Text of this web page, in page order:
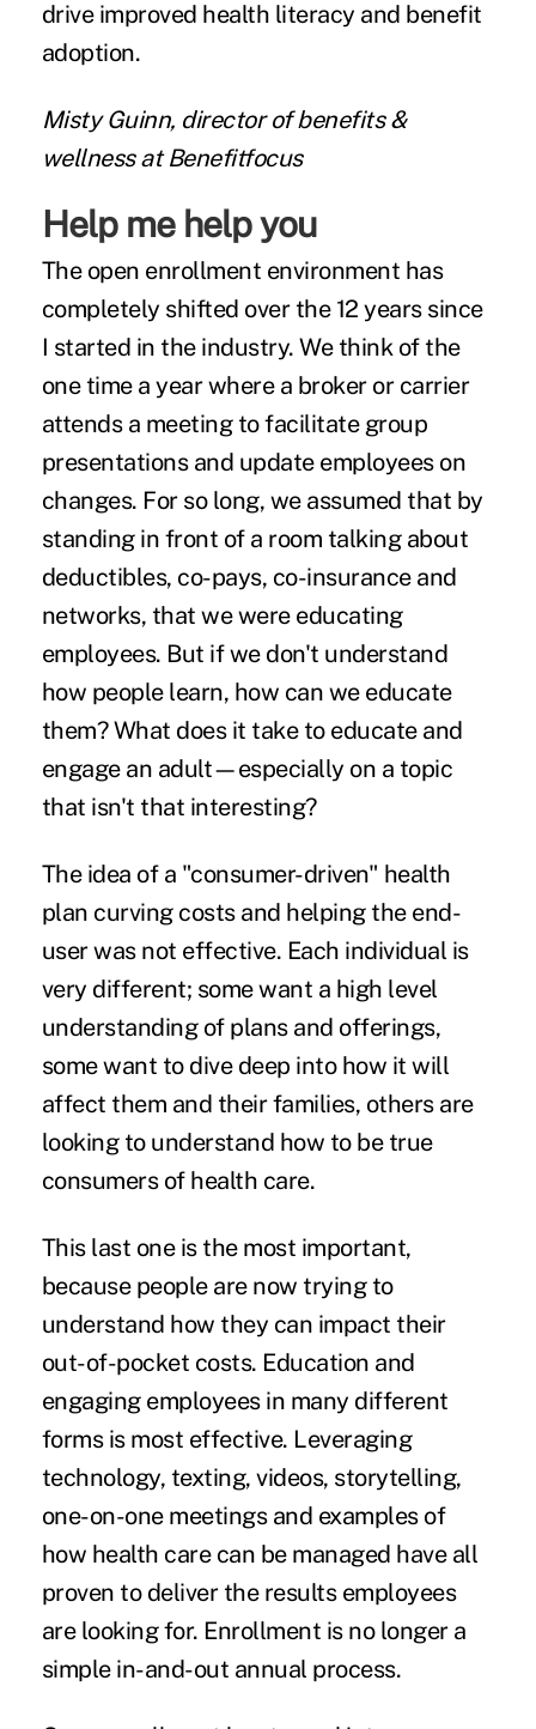
drive improved health literacy and benefit
adoption.
Misty Guinn, director of benefits &
wellness at Benefitfocus
Help me help you
The open enrollment environment has
completely shifted over the 12 years since
I started in the industry. We think of the
one time a year where a broker or carrier
attends a meeting to facilitate group
presentations and update employees on
changes. For so long, we assumed that by
standing in front of a room talking about
deductibles, co-pays, co-insurance and
networks, that we were educating
employees. But if we don't understand
how people learn, how can we educate
them? What does it take to educate and
engage an adult—especially on a topic
that isn't that interesting?
The idea of a "consumer-driven" health
plan curving costs and helping the end-
user was not effective. Each individual is
very different; some want a high level
understanding of plans and offerings,
some want to dive deep into how it will
affect them and their families, others are
looking to understand how to be true
consumers of health care.
This last one is the most important,
because people are now trying to
understand how they can impact their
out-of-pocket costs. Education and
engaging employees in many different
forms is most effective. Leveraging
technology, texting, videos, storytelling,
one-on-one meetings and examples of
how health care can be managed have all
proven to deliver the results employees
are looking for. Enrollment is no longer a
simple in-and-out annual process.